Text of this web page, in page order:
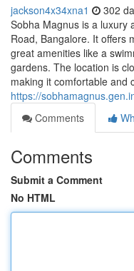
jackson4x34xna1 302
Sobha Magnus is a luxury
Road, Bangalore. It offers
great amenities like a
gardens. The location is
making it comfortable and
https://
Comments
Comments
Submit a Comment
No HTML